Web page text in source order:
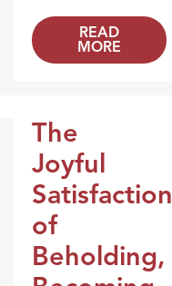
READ
MORE
Broadcasts
The
Joyful
Satisfaction
of
Beholding,